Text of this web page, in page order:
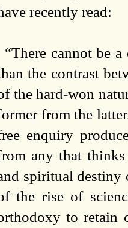
recently read:
“There cannot be
the contrast
the hard-won
from the
enquiry
any that thinks
spiritual destiny
the rise of
to retain